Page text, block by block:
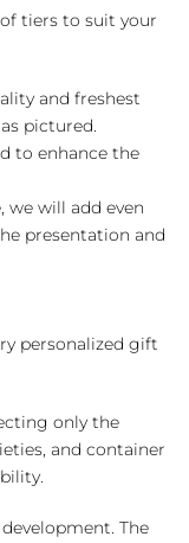
tiers to suit your
and freshest
pictured.
to enhance the
we will add even
presentation and
personalized gift
only the
and container
The